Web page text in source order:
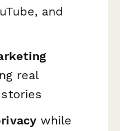
and
real
while